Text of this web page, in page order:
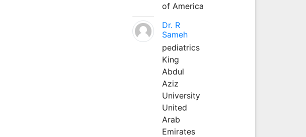
of America
Dr. R
Sameh
pediatrics
King
Abdul
Aziz
University
United
Arab
Emirates